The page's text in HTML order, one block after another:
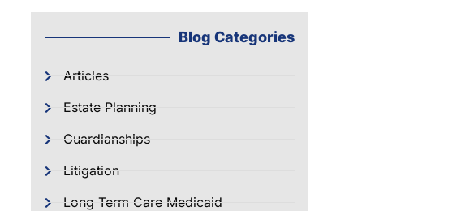
Blog Categories
Articles
Estate Planning
Guardianships
Litigation
Long Term Care Medicaid